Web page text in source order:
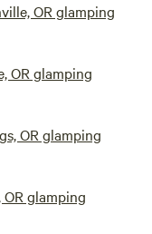
OR glamping
OR glamping
OR glamping
OR glamping